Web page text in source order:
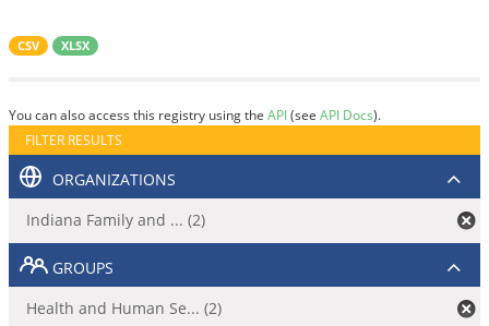
CSV XLSX
You can also access this registry using the API(see API Docs).
FILTER RESULTS
ORGANIZATIONS
Indiana Family and ... (2)
GROUPS
Health and Human Se... (2)